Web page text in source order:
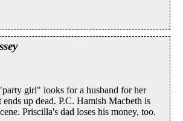
girl" looks for a husband for her
up dead. P.C. Hamish Macbeth is
Priscilla's dad loses his money, too.